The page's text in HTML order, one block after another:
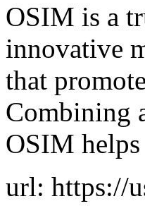
OSIM is a
innovative
that
Combining
OSIM helps
url: https://